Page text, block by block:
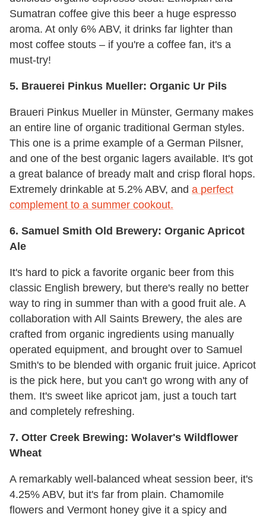
Sumatran coffee give this beer a huge espresso
aroma. At only 6% ABV, it drinks far lighter than
most coffee stouts – if you're a coffee fan, it's a
must-try!
5. Brauerei Pinkus Mueller: Organic Ur Pils
Braueri Pinkus Mueller in Münster, Germany makes
an entire line of organic traditional German styles.
This one is a prime example of a German Pilsner,
and one of the best organic lagers available. It's got
a great balance of bready malt and crisp floral hops.
Extremely drinkable at 5.2% ABV, and a perfect
complement to a summer cookout.
6. Samuel Smith Old Brewery: Organic Apricot
Ale
It's hard to pick a favorite organic beer from this
classic English brewery, but there's really no better
way to ring in summer than with a good fruit ale. A
collaboration with All Saints Brewery, the ales are
crafted from organic ingredients using manually
operated equipment, and brought over to Samuel
Smith's to be blended with organic fruit juice. Apricot
is the pick here, but you can't go wrong with any of
them. It's sweet like apricot jam, just a touch tart
and completely refreshing.
7. Otter Creek Brewing: Wolaver's Wildflower
Wheat
A remarkably well-balanced wheat session beer, it's
4.25% ABV, but it's far from plain. Chamomile
flowers and Vermont honey give it a spicy and